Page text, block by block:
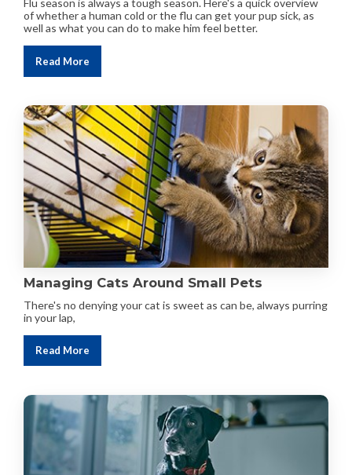
Flu season is always a tough season. Here's a quick overview
of whether a human cold or the flu can get your pup sick, as
well as what you can do to make him feel better.
Read More
Managing Cats Around Small Pets
There's no denying your cat is sweet as can be, always purring
in your lap,
Read More